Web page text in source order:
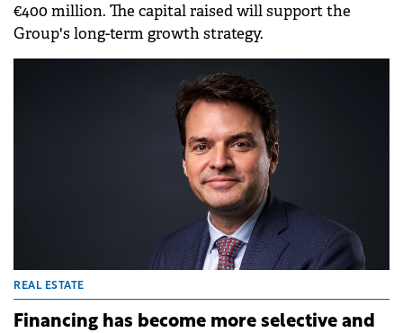
€400 million. The capital raised will support the
Group's long-term growth strategy.
REAL ESTATE
Financing has become more selective and